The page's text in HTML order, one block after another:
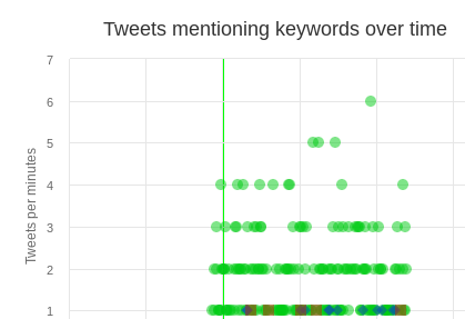
Tweets per minutes
Tweets mentioning keywords over time
1
2
3
4
5
6
7